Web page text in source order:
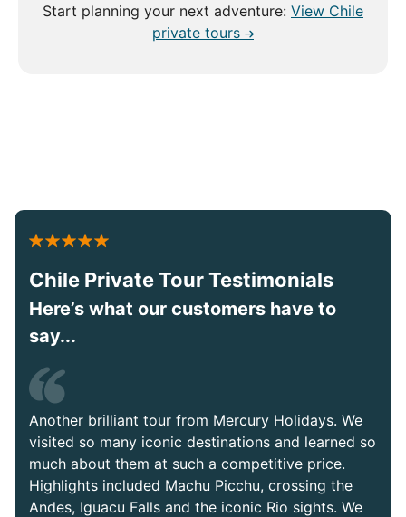
Start planning your next adventure: View Chile
private tours
Chile Private Tour Testimonials
Here’s what our customers have to
say...
Another brilliant tour from Mercury Holidays. We
visited so many iconic destinations and learned so
much about them at such a competitive price.
Highlights included Machu Picchu, crossing the
Andes, Iguacu Falls and the iconic Rio sights. We